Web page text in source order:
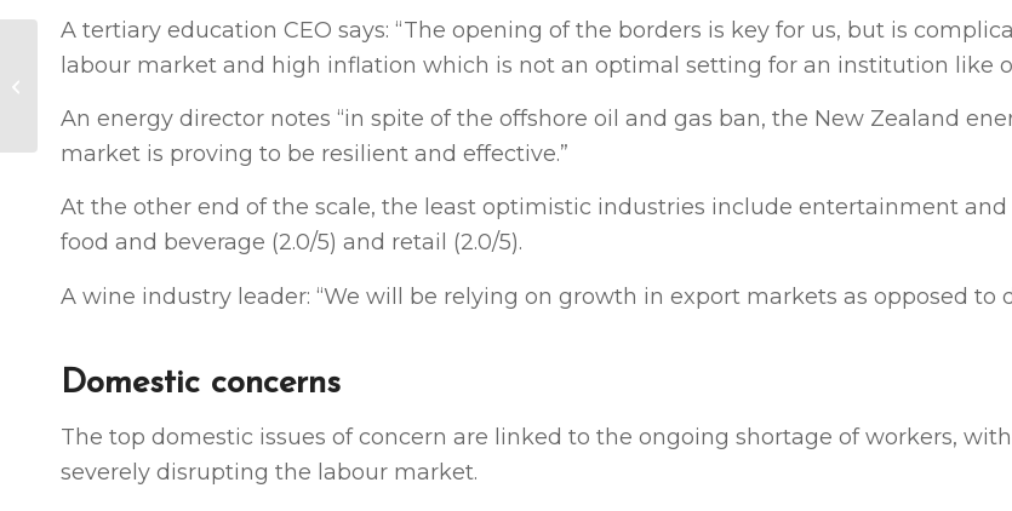
A tertiary education CEO says: “The opening of the borders is key for us, but is
labour market and high inflation which is not an optimal setting for an institution like
An energy director notes “in spite of the offshore oil and gas ban, the New Zealand
market is proving to be resilient and effective.”
At the other end of the scale, the least optimistic industries include entertainment and
food and beverage (2.0/5) and retail (2.0/5).
A wine industry leader: “We will be relying on growth in export markets as opposed to
Domestic concerns
The top domestic issues of concern are linked to the ongoing shortage of workers,
severely disrupting the labour market.
Boardroom:
governance divides
chief executives